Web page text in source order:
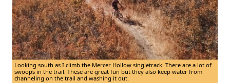
Looking south as I climb the Mercer Hollow singletrack. There are a lot of
swoops in the trail. These are great fun but they also keep water from
channeling on the trail and washing it out.